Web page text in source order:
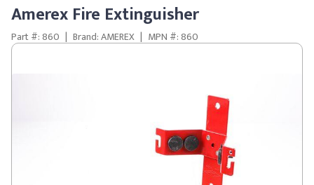
Amerex Fire Extinguisher
Part #: 860 | Brand: AMEREX | MPN #: 860